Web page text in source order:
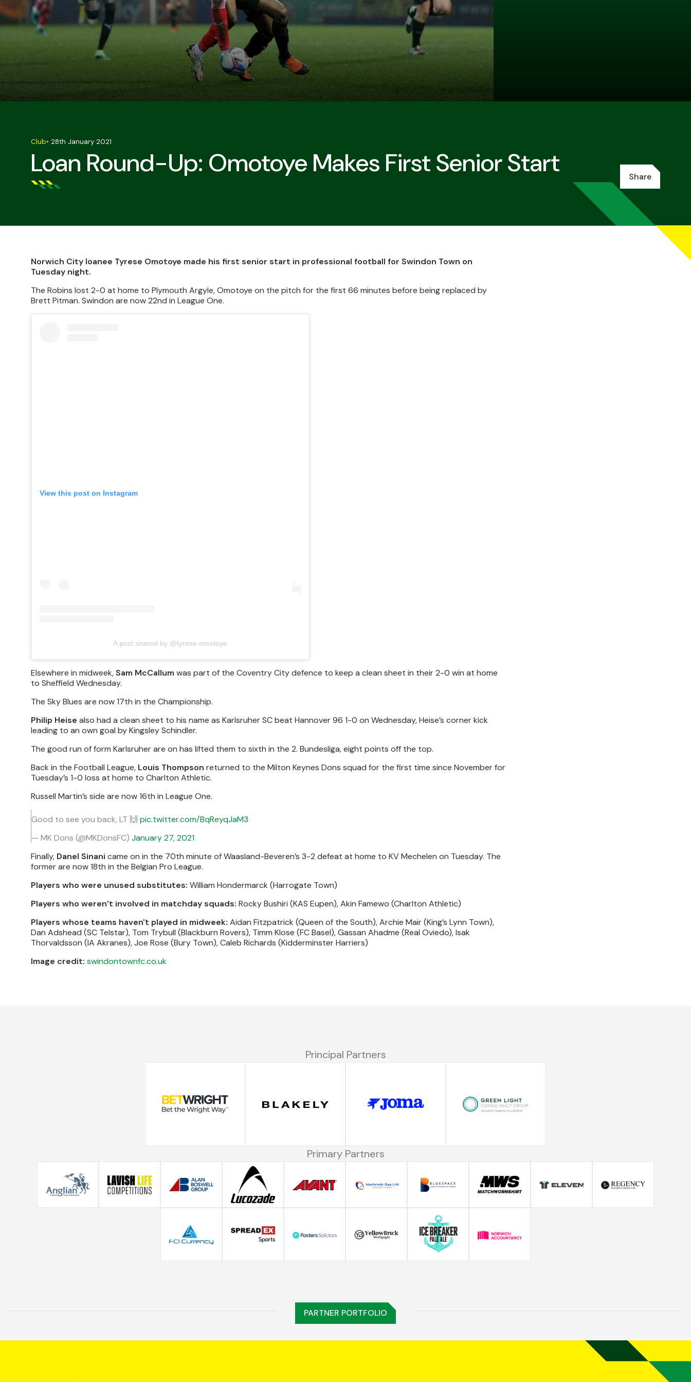
Loan Round-Up: Omotoye Makes First Senior Start
Club• 28th January 2021
Share
Norwich City loanee Tyrese Omotoye made his first senior start in professional football for Swindon Town on
Tuesday night.
The Robins lost 2-0 at home to Plymouth Argyle, Omotoye on the pitch for the first 66 minutes before being replaced by
Brett Pitman. Swindon are now 22nd in League One.
View this post on Instagram
A post shared by @tyrese.omotoye
Elsewhere in midweek,Sam McCallum was part of the Coventry City defence to keep a clean sheet in their 2-0 win at home
to Sheffield Wednesday.
The Sky Blues are now 17th in the Championship.
Philip Heise also had a clean sheet to his name as Karlsruher SC beat Hannover 96 1-0 on Wednesday, Heise’s corner kick
leading to an own goal by Kingsley Schindler.
The good run of form Karlsruher are on has lifted them to sixth in the 2. Bundesliga, eight points off the top.
Back in the Football League, Louis Thompson returned to the Milton Keynes Dons squad for the first time since November for
Tuesday’s 1-0 loss at home to Charlton Athletic.
Russell Martin’s side are now 16th in League One.
Good to see you back, LT 🙌 pic.twitter.com/BqReyqJaM3
— MK Dons (@MKDonsFC) January 27, 2021
Finally, Danel Sinani came on in the 70th minute of Waasland-Beveren’s 3-2 defeat at home to KV Mechelen on Tuesday. The
former are now 18th in the Belgian Pro League.
Players who were unused substitutes: William Hondermarck (Harrogate Town)
Players who weren’t involved in matchday squads: Rocky Bushiri (KAS Eupen), Akin Famewo (Charlton Athletic)
Players whose teams haven't played in midweek: Aidan Fitzpatrick (Queen of the South), Archie Mair (King’s Lynn Town),
Dan Adshead (SC Telstar), Tom Trybull (Blackburn Rovers), Timm Klose (FC Basel), Gassan Ahadme (Real Oviedo), Isak
Thorvaldsson (IA Akranes), Joe Rose (Bury Town), Caleb Richards (Kidderminster Harriers)
Image credit: swindontownfc.co.uk
Principal Partners
Primary Partners
PARTNER PORTFOLIO